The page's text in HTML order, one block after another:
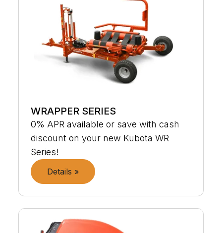
WRAPPER SERIES
0% APR available or save with cash
discount on your new Kubota WR
Series!
Details »